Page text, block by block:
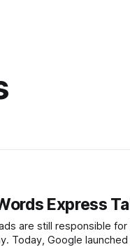
Express
are still responsible
Today, Google